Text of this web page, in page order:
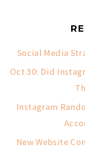
Social Media
Oct 30: Did
Instagram
New Website